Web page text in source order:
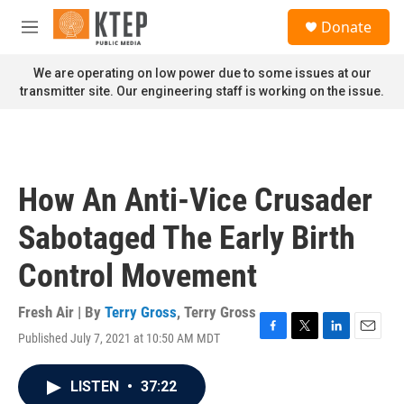
Skip to main content
M
n
u
Donate
We are operating on low power due to some issues at our
transmitter site. Our engineering staff is working on the issue.
How An Anti-Vice Crusader
Sabotaged The Early Birth
Control Movement
Fresh Air | By Terry Gross, Terry Gross
Published July 7, 2021 at 10:50 AM MDT
F
T
L
E
LISTEN • 37:22